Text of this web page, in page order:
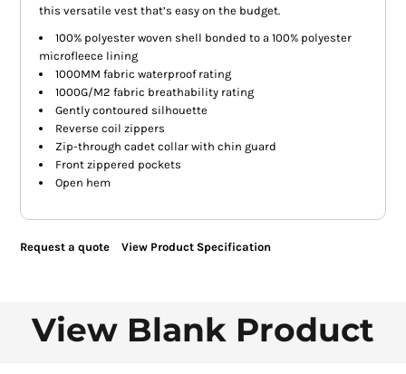
this versatile vest that’s easy on the budget.
100% polyester woven shell bonded to a 100% polyester
microfleece lining
1000MM fabric waterproof rating
1000G/M2 fabric breathability rating
Gently contoured silhouette
Reverse coil zippers
Zip-through cadet collar with chin guard
Front zippered pockets
Open hem
Request a quote View Product Specification
View Blank Product